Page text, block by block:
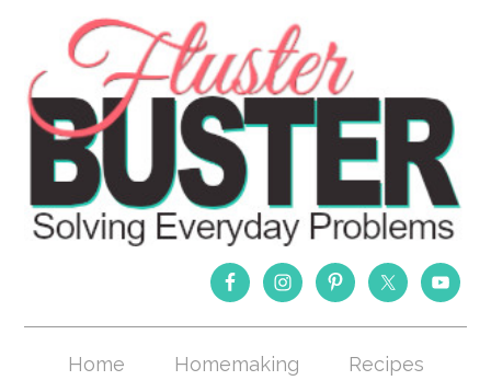
Home Homemaking Recipes